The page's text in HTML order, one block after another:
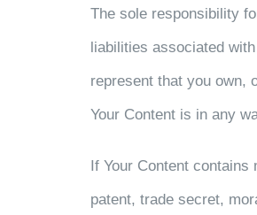
The sole responsibility
liabilities associated
represent that you own,
Your Content is in any
If Your Content
patent, trade secret,